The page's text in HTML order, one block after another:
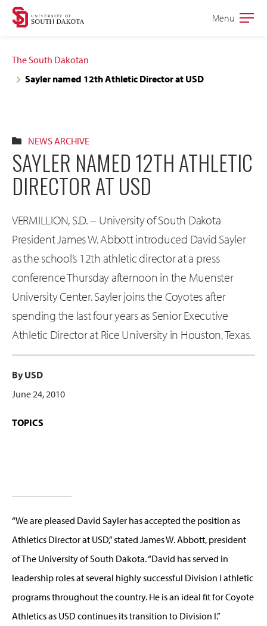
Skip
navigation
Skip
content
Open
Menu
The South Dakotan
Sayler named 12th Athletic Director at USD
NEWS ARCHIVE
SAYLER NAMED 12TH ATHLETIC
DIRECTOR AT USD
VERMILLION, S.D. -- University of South Dakota
President James W. Abbott introduced David Sayler
as the school’s 12th athletic director at a press
conference Thursday afternoon in the Muenster
University Center. Sayler joins the Coyotes after
spending the last four years as Senior Executive
Athletic Director at Rice University in Houston, Texas.
By USD
June 24, 2010
TOPICS
“We are pleased David Sayler has accepted the position as
Athletics Director at USD,” stated James W. Abbott, president
of The University of South Dakota. “David has served in
leadership roles at several highly successful Division I athletic
programs throughout the country. He is an ideal fit for Coyote
Athletics as USD continues its transition to Division I.”